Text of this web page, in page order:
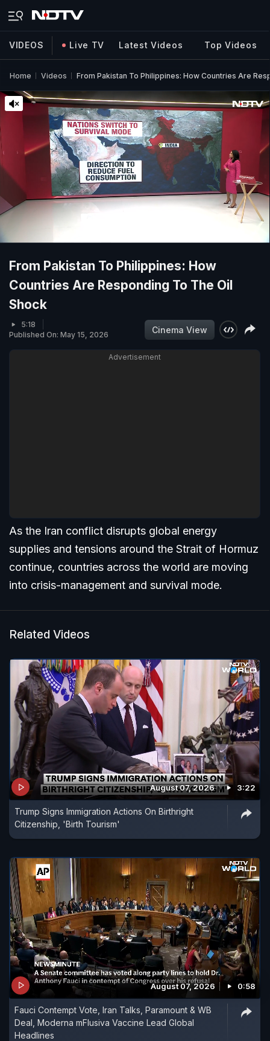
VIDEOS Live TV Latest Videos Top Videos
Home Videos From Pakistan To Philippines: How Countries Are
From Pakistan To Philippines: How
Countries Are Responding To The Oil
Shock
5:18
Published On: May 15, 2026
Cinema View
Advertisement
As the Iran conflict disrupts global energy
supplies and tensions around the Strait of Hormuz
continue, countries across the world are moving
into crisis-management and survival mode.
Related Videos
August 07, 2026 3:22
Trump Signs Immigration Actions On Birthright
Citizenship, 'Birth Tourism'
August 07, 2026 0:58
Fauci Contempt Vote, Iran Talks, Paramount & WB
Deal, Moderna mFlusiva Vaccine Lead Global
Headlines